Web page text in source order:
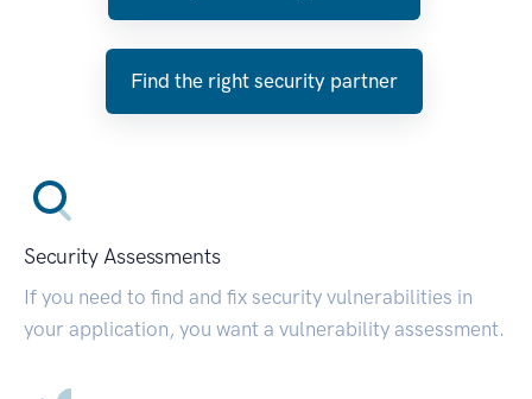
Find the right security partner
Security Assessments
If you need to find and fix security vulnerabilities in
your application, you want a vulnerability assessment.